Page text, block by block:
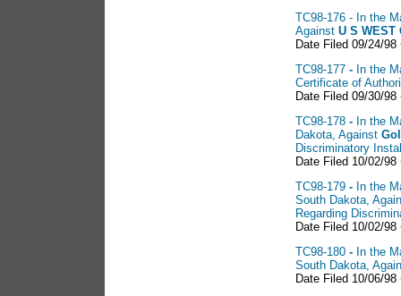
TC98-176 - In the
Against U S WEST
Date Filed 09/24/
TC98-177 - In the
Certificate of
Date Filed 09/30/
TC98-178 - In the
Dakota, Against
Discriminatory
Date Filed 10/02/
TC98-179 - In the
South Dakota,
Regarding
Date Filed 10/02/
TC98-180 - In the
South Dakota,
Date Filed 10/06/